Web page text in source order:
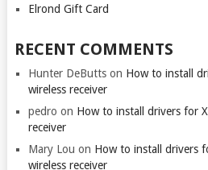
Elrond Gift Card
RECENT COMMENTS
Hunter DeButtson How to install
wireless receiver
pedro on How to install drivers for
receiver
Mary Lou on How to install drivers
wireless receiver